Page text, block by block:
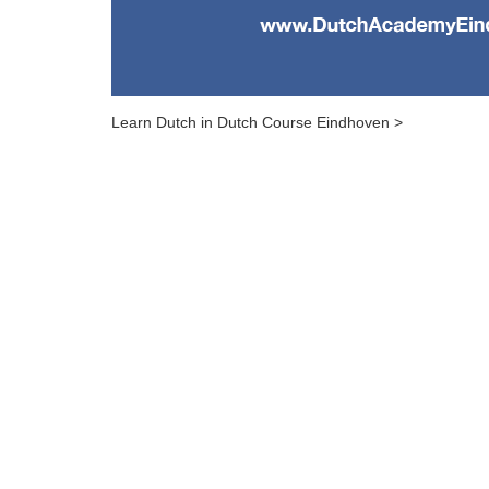
Learn Dutch in Dutch Course Eindhoven >